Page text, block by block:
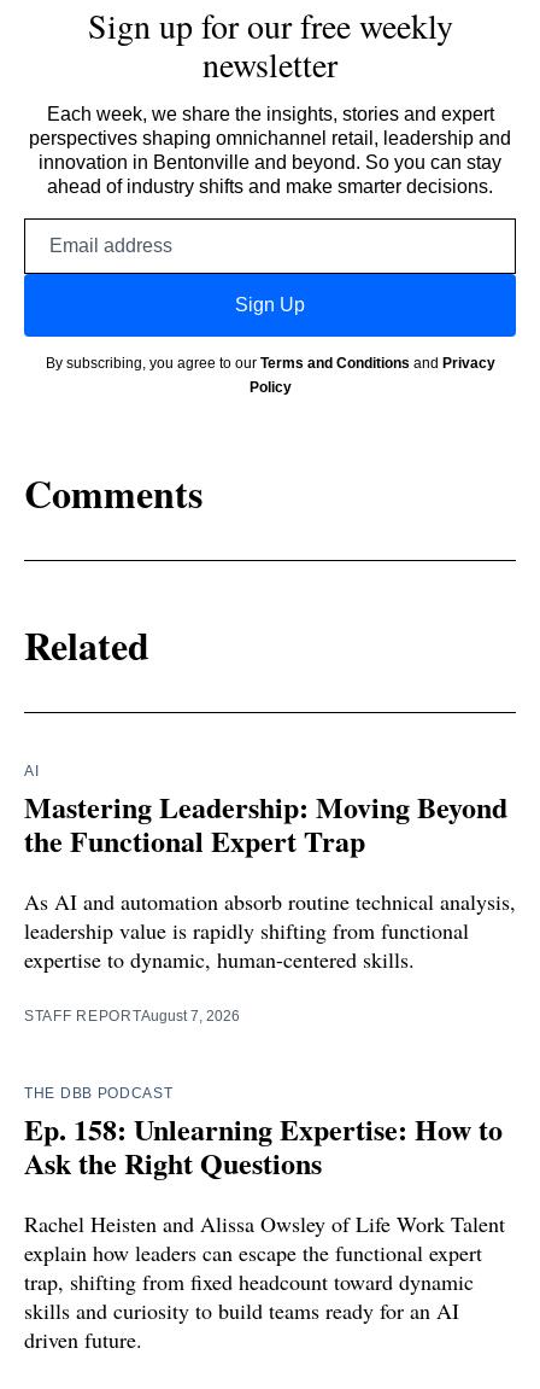
Sign up for our free weekly
newsletter
Each week, we share the insights, stories and expert
perspectives shaping omnichannel retail, leadership and
innovation in Bentonville and beyond. So you can stay
ahead of industry shifts and make smarter decisions.
Sign Up
By subscribing, you agree to our Terms and Conditions and Privacy
Policy
Comments
Related
AI
Mastering Leadership: Moving Beyond
the Functional Expert Trap
As AI and automation absorb routine technical analysis,
leadership value is rapidly shifting from functional
expertise to dynamic, human-centered skills.
STAFF REPORTAugust 7, 2026
THE DBB PODCAST
Ep. 158: Unlearning Expertise: How to
Ask the Right Questions
Rachel Heisten and Alissa Owsley of Life Work Talent
explain how leaders can escape the functional expert
trap, shifting from fixed headcount toward dynamic
skills and curiosity to build teams ready for an AI
driven future.